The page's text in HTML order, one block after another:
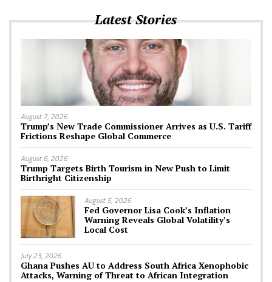
Latest Stories
August 7, 2026
Trump’s New Trade Commissioner Arrives as U.S. Tariff
Frictions Reshape Global Commerce
August 6, 2026
Trump Targets Birth Tourism in New Push to Limit
Birthright Citizenship
August 5, 2026
Fed Governor Lisa Cook’s Inflation
Warning Reveals Global Volatility’s
Local Cost
July 23, 2026
Ghana Pushes AU to Address South Africa Xenophobic
Attacks, Warning of Threat to African Integration